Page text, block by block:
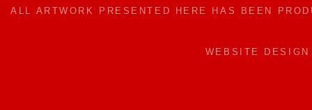
ALL ARTWORK PRESENTED HERE HAS BEEN
WEBSITE